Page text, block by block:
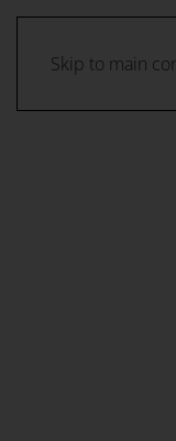
Skip to main